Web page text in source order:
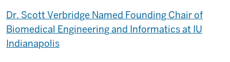
Dr. Scott Verbridge Named Founding Chair of
Biomedical Engineering and Informatics at IU
Indianapolis